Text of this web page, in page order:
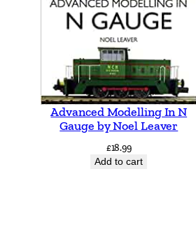
Advanced Modelling In N
Gauge by Noel Leaver
£18.99
Add to cart